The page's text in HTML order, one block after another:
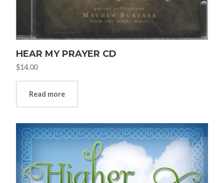
HEAR MY PRAYER CD
$14.00
Read more